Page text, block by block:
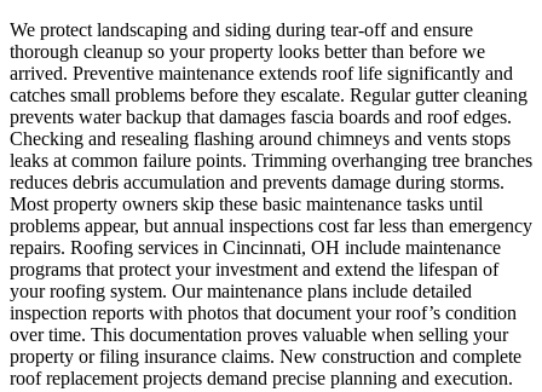
We protect landscaping and siding during tear-off and ensure
thorough cleanup so your property looks better than before we
arrived. Preventive maintenance extends roof life significantly and
catches small problems before they escalate. Regular gutter cleaning
prevents water backup that damages fascia boards and roof edges.
Checking and resealing flashing around chimneys and vents stops
leaks at common failure points. Trimming overhanging tree branches
reduces debris accumulation and prevents damage during storms.
Most property owners skip these basic maintenance tasks until
problems appear, but annual inspections cost far less than emergency
repairs. Roofing services in Cincinnati, OH include maintenance
programs that protect your investment and extend the lifespan of
your roofing system. Our maintenance plans include detailed
inspection reports with photos that document your roof’s condition
over time. This documentation proves valuable when selling your
property or filing insurance claims. New construction and complete
roof replacement projects demand precise planning and execution.